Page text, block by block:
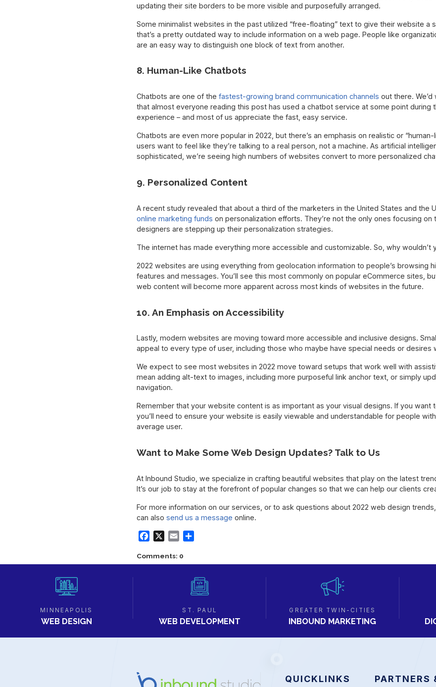
updating their site borders to be more visible and purposefully arranged.
Some minimalist websites in the past utilized “free-floating” text to give their website a
that’s a pretty outdated way to include information on a web page. People like
are an easy way to distinguish one block of text from another.
8. Human-Like Chatbots
Chatbots are one of the fastest-growing brand communication channels out there.
that almost everyone reading this post has used a chatbot service at some point during
experience – and most of us appreciate the fast, easy service.
Chatbots are even more popular in 2022, but there’s an emphasis on realistic or
users want to feel like they’re talking to a real person, not a machine. As artificial
sophisticated, we’re seeing high numbers of websites convert to more personalized
9. Personalized Content
A recent study revealed that about a third of the marketers in the United States and the
online marketing funds on personalization efforts. They’re not the only ones focusing on
designers are stepping up their personalization strategies.
The internet has made everything more accessible and customizable. So, why wouldn’t
2022 websites are using everything from geolocation information to people’s browsing
features and messages. You’ll see this most commonly on popular eCommerce sites,
web content will become more apparent across most kinds of websites in the future.
10. An Emphasis on Accessibility
Lastly, modern websites are moving toward more accessible and inclusive designs.
appeal to every type of user, including those who maybe have special needs or desires
We expect to see most websites in 2022 move toward setups that work well with
mean adding alt-text to images, including more purposeful link anchor text, or simply
navigation.
Remember that your website content is as important as your visual designs. If you want
you’ll need to ensure your website is easily viewable and understandable for people
average user.
Want to Make Some Web Design Updates? Talk to Us
At Inbound Studio, we specialize in crafting beautiful websites that play on the latest
It’s our job to stay at the forefront of popular changes so that we can help our clients
For more information on our services, or to ask questions about 2022 web design
can also send us a message online.
FacebookEmail
Comments: 0
MINNEAPOLIS
WEB DESIGN
ST. PAUL
WEB DEVELOPMENT
GREATER TWIN-CITIES
INBOUND MARKETING
QUICKLINKS PARTNERS